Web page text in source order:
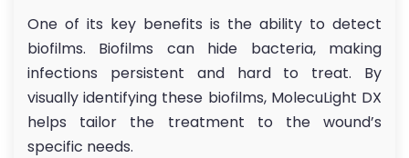
One of its key benefits is the ability to detect
biofilms. Biofilms can hide bacteria, making
infections persistent and hard to treat. By
visually identifying these biofilms, MolecuLight DX
helps tailor the treatment to the wound’s
specific needs.